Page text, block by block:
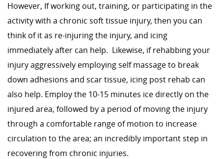
However, If working out, training, or participating in the
activity with a chronic soft tissue injury, then you can
think of it as re-injuring the injury, and icing
immediately after can help. Likewise, if rehabbing your
injury aggressively employing self massage to break
down adhesions and scar tissue, icing post rehab can
also help. Employ the 10-15 minutes ice directly on the
injured area, followed by a period of moving the injury
through a comfortable range of motion to increase
circulation to the area; an incredibly important step in
recovering from chronic injuries.